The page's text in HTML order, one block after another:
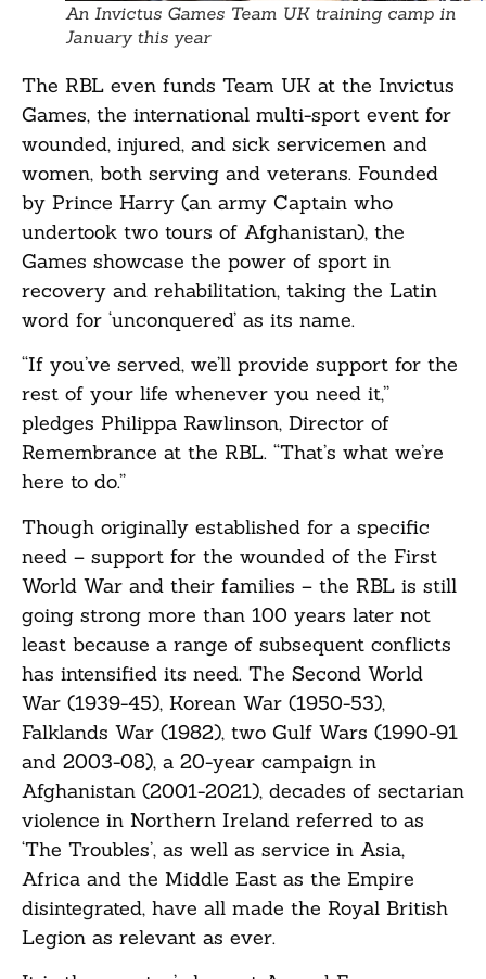
An Invictus Games Team UK training camp in
January this year
The RBL even funds Team UK at the Invictus
Games, the international multi-sport event for
wounded, injured, and sick servicemen and
women, both serving and veterans. Founded
by Prince Harry (an army Captain who
undertook two tours of Afghanistan), the
Games showcase the power of sport in
recovery and rehabilitation, taking the Latin
word for ‘unconquered’ as its name.
“If you’ve served, we’ll provide support for the
rest of your life whenever you need it,”
pledges Philippa Rawlinson, Director of
Remembrance at the RBL. “That’s what we’re
here to do.”
Though originally established for a specific
need – support for the wounded of the First
World War and their families – the RBL is still
going strong more than 100 years later not
least because a range of subsequent conflicts
has intensified its need. The Second World
War (1939-45), Korean War (1950-53),
Falklands War (1982), two Gulf Wars (1990-91
and 2003-08), a 20-year campaign in
Afghanistan (2001-2021), decades of sectarian
violence in Northern Ireland referred to as
‘The Troubles’, as well as service in Asia,
Africa and the Middle East as the Empire
disintegrated, have all made the Royal British
Legion as relevant as ever.